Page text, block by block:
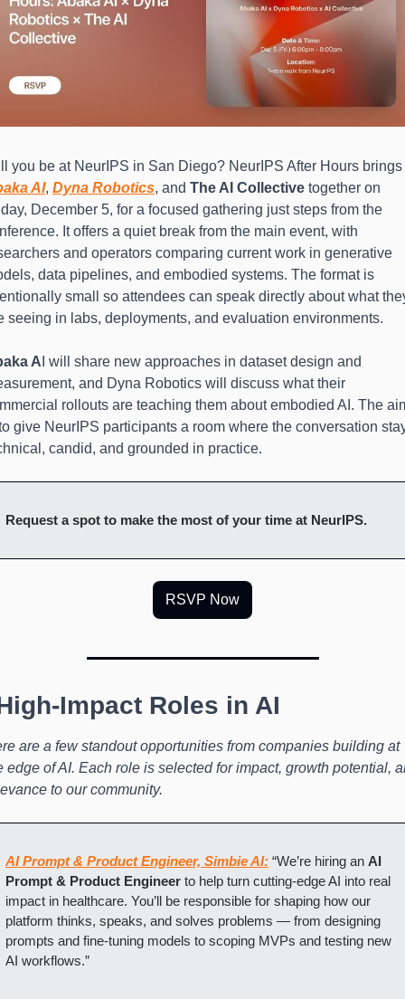
AI, Dyna Robotics, and The AI Collective together on
December 5, for a focused gathering just steps from the
It offers a quiet break from the main event, with
and operators comparing current work in generative
data pipelines, and embodied systems. The format is
small so attendees can speak directly about what
seeing in labs, deployments, and evaluation environments.
A I will share new approaches in dataset design and
and Dyna Robotics will discuss what their
rollouts are teaching them about embodied AI. The
give NeurIPS participants a room where the conversation
candid, and grounded in practice.
Request a spot to make the most of your time at NeurIPS.
RSVP Now
Impact Roles in AI
are a few standout opportunities from companies building at
edge of AI. Each role is selected for impact, growth potential,
to our community.
AI Prompt & Product Engineer, Simbie AI: “We’re hiring an AI
Prompt & Product Engineer to help turn cutting-edge AI into real
impact in healthcare. You’ll be responsible for shaping how our
platform thinks, speaks, and solves problems — from designing
prompts and fine-tuning models to scoping MVPs and testing new
AI workflows.”